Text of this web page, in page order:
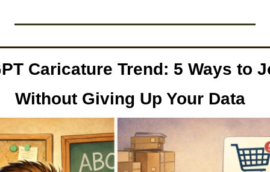
Caricature Trend: 5 Ways to
Without Giving Up Your Data